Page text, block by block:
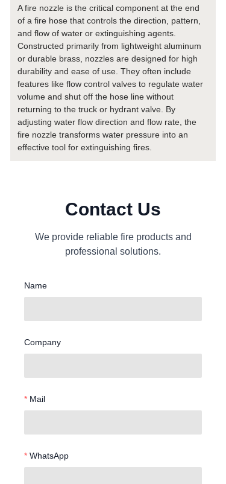
A fire nozzle is the critical component at the end
of a fire hose that controls the direction, pattern,
and flow of water or extinguishing agents.
Constructed primarily from lightweight aluminum
or durable brass, nozzles are designed for high
durability and ease of use. They often include
features like flow control valves to regulate water
volume and shut off the hose line without
returning to the truck or hydrant valve. By
adjusting water flow direction and flow rate, the
fire nozzle transforms water pressure into an
effective tool for extinguishing fires.
Contact Us
We provide reliable fire products and
professional solutions.
Name
Company
Mail
WhatsApp